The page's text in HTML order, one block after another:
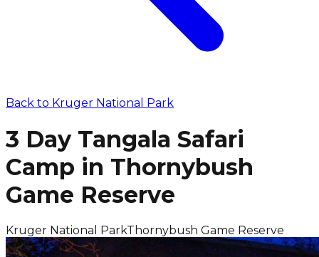
Back to Kruger National Park
3 Day Tangala Safari
Camp in Thornybush
Game Reserve
Kruger National ParkThornybush Game Reserve